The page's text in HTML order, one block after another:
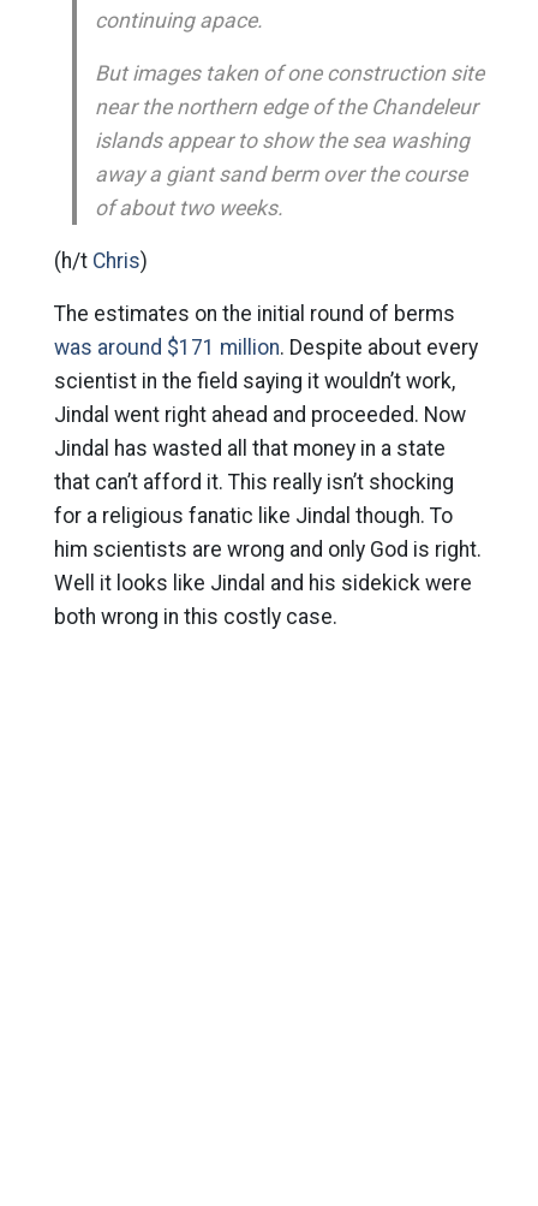
continuing apace.
But images taken of one construction site
near the northern edge of the Chandeleur
islands appear to show the sea washing
away a giant sand berm over the course
of about two weeks.
(h/t Chris)
The estimates on the initial round of berms
was around $171 million. Despite about every
scientist in the field saying it wouldn’t work,
Jindal went right ahead and proceeded. Now
Jindal has wasted all that money in a state
that can’t afford it. This really isn’t shocking
for a religious fanatic like Jindal though. To
him scientists are wrong and only God is right.
Well it looks like Jindal and his sidekick were
both wrong in this costly case.